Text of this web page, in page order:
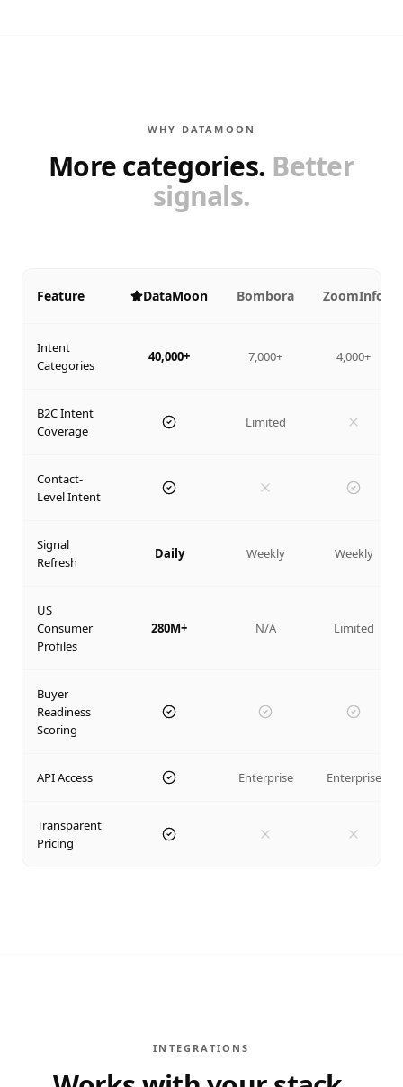
WHY DATAMOON
More categories. Better
signals.
Feature DataMoon Bombora ZoomInfo
Intent
Categories
40,000+ 7,000+ 4,000+
B2C Intent
Coverage
Limited
Contact-
Level Intent
Signal
Refresh
Daily Weekly Weekly
US
Consumer
Profiles
280M+ N/A Limited
Buyer
Readiness
Scoring
API Access Enterprise Enterprise
Transparent
Pricing
INTEGRATIONS